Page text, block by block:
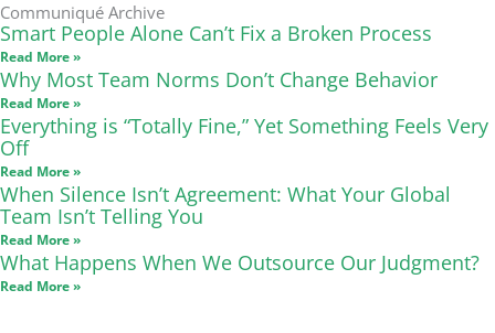
Communiqué Archive
Smart People Alone Can’t Fix a Broken Process
Read More »
Why Most Team Norms Don’t Change Behavior
Read More »
Everything is “Totally Fine,” Yet Something Feels Very
Off
Read More »
When Silence Isn’t Agreement: What Your Global
Team Isn’t Telling You
Read More »
What Happens When We Outsource Our Judgment?
Read More »